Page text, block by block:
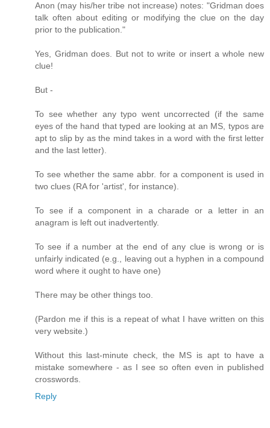
Anon (may his/her tribe not increase) notes: "Gridman does
talk often about editing or modifying the clue on the day
prior to the publication."
Yes, Gridman does. But not to write or insert a whole new
clue!
But -
To see whether any typo went uncorrected (if the same
eyes of the hand that typed are looking at an MS, typos are
apt to slip by as the mind takes in a word with the first letter
and the last letter).
To see whether the same abbr. for a component is used in
two clues (RA for 'artist', for instance).
To see if a component in a charade or a letter in an
anagram is left out inadvertently.
To see if a number at the end of any clue is wrong or is
unfairly indicated (e.g., leaving out a hyphen in a compound
word where it ought to have one)
There may be other things too.
(Pardon me if this is a repeat of what I have written on this
very website.)
Without this last-minute check, the MS is apt to have a
mistake somewhere - as I see so often even in published
crosswords.
Reply